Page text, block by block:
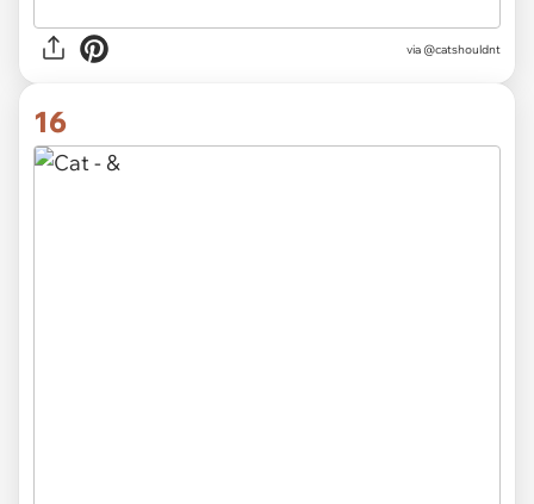
via @catshouldnt
16